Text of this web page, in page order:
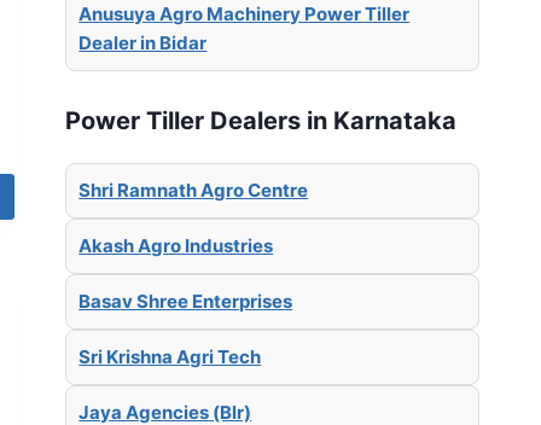
Anusuya Agro Machinery Power Tiller
Dealer in Bidar
Power Tiller Dealers in Karnataka
Shri Ramnath Agro Centre
Akash Agro Industries
Basav Shree Enterprises
Sri Krishna Agri Tech
Jaya Agencies (Blr)